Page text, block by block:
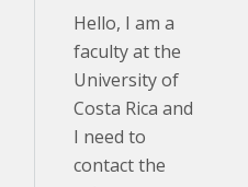
Hello, I am a
faculty at the
University of
Costa Rica and
I need to
contact the